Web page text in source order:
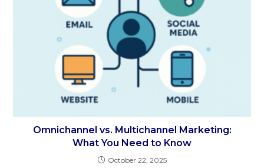
Omnichannel vs. Multichannel Marketing:
What You Need to Know
October 22, 2025